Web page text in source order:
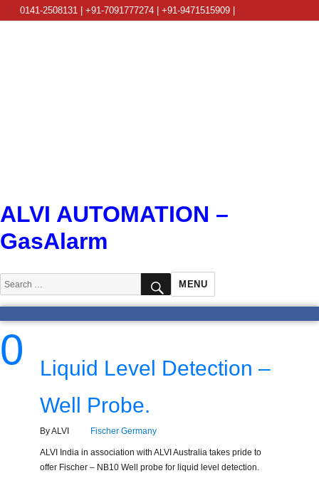
0141-2508131 | +91-7091777274 | +91-9471515909 |
ALVI AUTOMATION –
GasAlarm
Search
for:
SEARCH
MENU
0
Liquid Level Detection –
Well Probe.
By ALVI Fischer Germany
ALVI India in association with ALVI Australia takes pride to
offer Fischer – NB10 Well probe for liquid level detection.